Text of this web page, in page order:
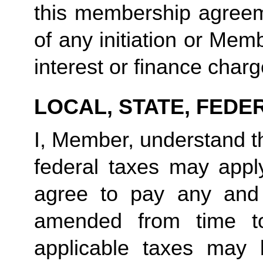
this membership
of any initiation or
interest or finance
LOCAL, STATE,
I, Member, understand
federal taxes may
agree to pay any
amended from time
applicable taxes